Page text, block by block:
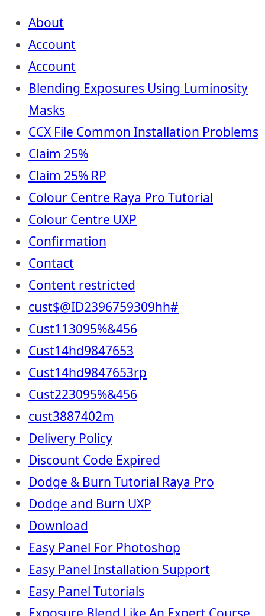
About
Account
Account
Blending Exposures Using Luminosity
Masks
CCX File Common Installation Problems
Claim 25%
Claim 25% RP
Colour Centre Raya Pro Tutorial
Colour Centre UXP
Confirmation
Contact
Content restricted
cust$@ID2396759309hh#
Cust113095%&456
Cust14hd9847653
Cust14hd9847653rp
Cust223095%&456
cust3887402m
Delivery Policy
Discount Code Expired
Dodge & Burn Tutorial Raya Pro
Dodge and Burn UXP
Download
Easy Panel For Photoshop
Easy Panel Installation Support
Easy Panel Tutorials